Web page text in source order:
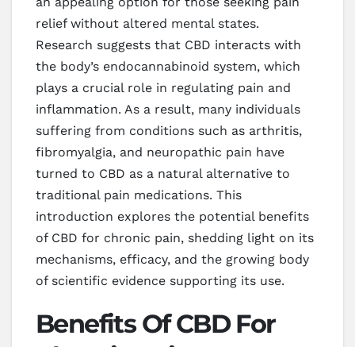
relief without altered mental states.
Research suggests that CBD interacts with
the body’s endocannabinoid system, which
plays a crucial role in regulating pain and
inflammation. As a result, many individuals
suffering from conditions such as arthritis,
fibromyalgia, and neuropathic pain have
turned to CBD as a natural alternative to
traditional pain medications. This
introduction explores the potential benefits
of CBD for chronic pain, shedding light on its
mechanisms, efficacy, and the growing body
of scientific evidence supporting its use.
Benefits Of CBD For